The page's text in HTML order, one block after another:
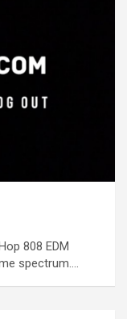
808 EDM
spectrum.…